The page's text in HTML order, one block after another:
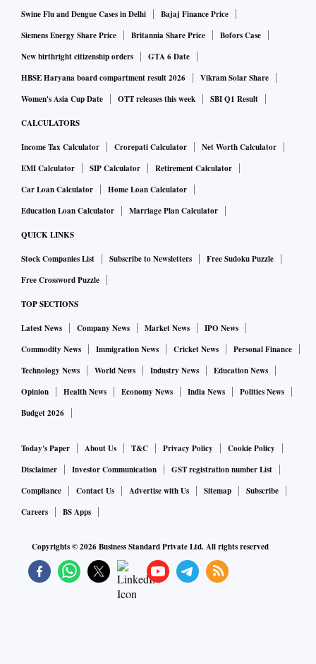
Swine Flu and Dengue Cases in Delhi
Bajaj Finance Price
Siemens Energy Share Price
Britannia Share Price
Bofors Case
New birthright citizenship orders
GTA 6 Date
HBSE Haryana board compartment result 2026
Vikram Solar Share
Women's Asia Cup Date
OTT releases this week SBI Q1 Result
CALCULATORS
Income Tax Calculator Crorepati Calculator
Net Worth Calculator
EMI Calculator
SIP Calculator
Retirement Calculator
Car Loan Calculator
Home Loan Calculator
Education Loan Calculator
Marriage Plan Calculator
QUICK LINKS
Stock Companies List Subscribe to Newsletters
Free Sudoku Puzzle
Free Crossword Puzzle
TOP SECTIONS
Latest News Company News Market News
IPO News
Commodity News
Immigration News Cricket News
Personal Finance
Technology News
World News Industry News
Education News
Opinion
Health News Economy News India News
Politics News
Budget 2026
Today's Paper About Us T&C Privacy Policy
Cookie Policy
Disclaimer
Investor Communication
GST registration number List
Compliance
Contact Us Advertise with Us Sitemap
Subscribe
Careers
BS Apps
Copyrights ©2026Business Standard Private Ltd. All rights reserved